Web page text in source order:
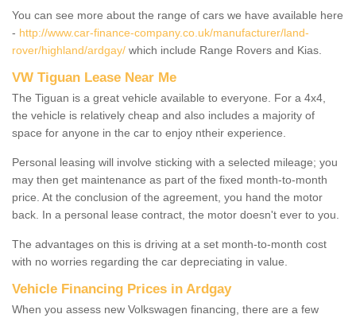
You can see more about the range of cars we have available here
- http://www.car-finance-company.co.uk/manufacturer/land-
rover/highland/ardgay/ which include Range Rovers and Kias.
VW Tiguan Lease Near Me
The Tiguan is a great vehicle available to everyone. For a 4x4,
the vehicle is relatively cheap and also includes a majority of
space for anyone in the car to enjoy ntheir experience.
Personal leasing will involve sticking with a selected mileage; you
may then get maintenance as part of the fixed month-to-month
price. At the conclusion of the agreement, you hand the motor
back. In a personal lease contract, the motor doesn't ever to you.
The advantages on this is driving at a set month-to-month cost
with no worries regarding the car depreciating in value.
Vehicle Financing Prices in Ardgay
When you assess new Volkswagen financing, there are a few